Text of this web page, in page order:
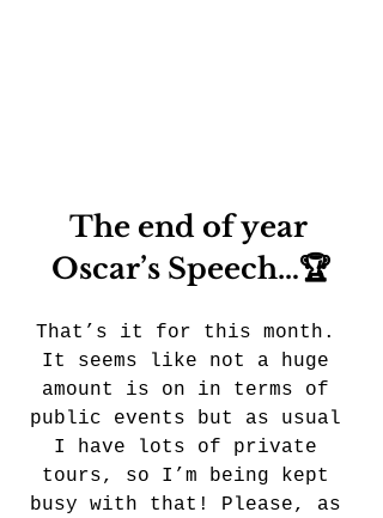
The end of year
Oscar’s Speech…🏆
That’s it for this month.
It seems like not a huge
amount is on in terms of
public events but as usual
I have lots of private
tours, so I’m being kept
busy with that! Please, as